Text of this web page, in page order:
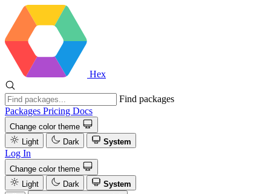
Hex
Find packages
Packages Pricing Docs
Change color theme
Light
Dark System
Log In
Change color theme
Light
Dark
System